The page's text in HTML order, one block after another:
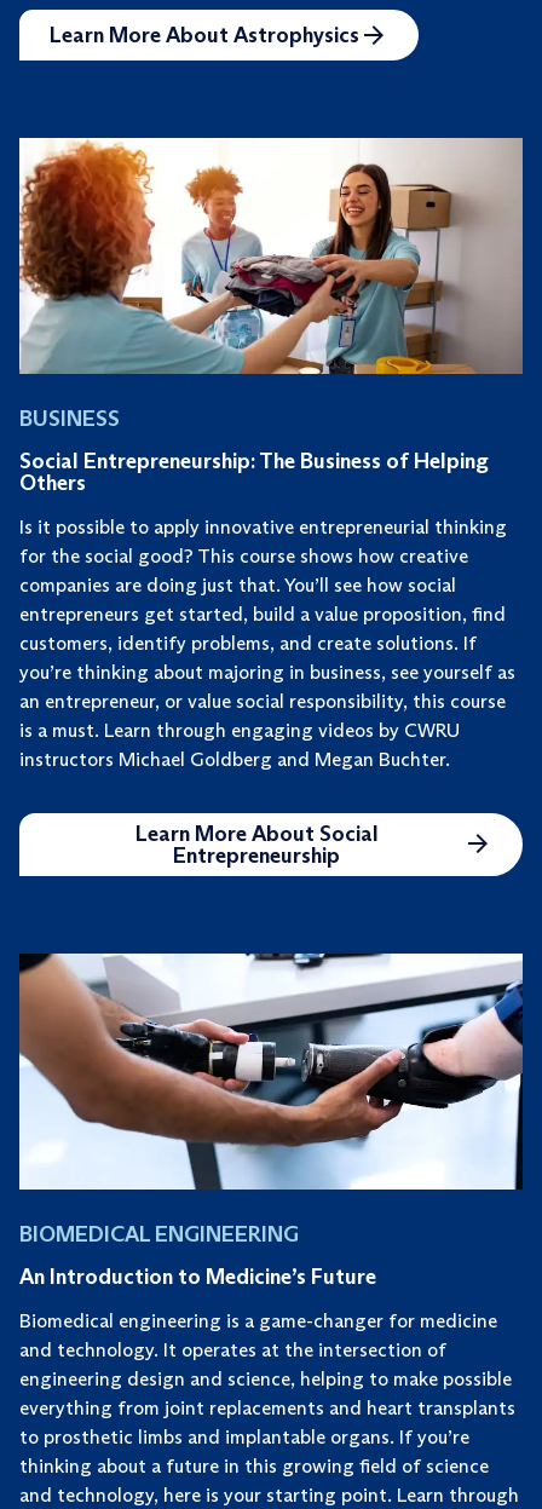
Learn More About Astrophysics
BUSINESS
Social Entrepreneurship: The Business of Helping
Others
Is it possible to apply innovative entrepreneurial thinking
for the social good? This course shows how creative
companies are doing just that. You’ll see how social
entrepreneurs get started, build a value proposition, find
customers, identify problems, and create solutions. If
you’re thinking about majoring in business, see yourself as
an entrepreneur, or value social responsibility, this course
is a must. Learn through engaging videos by CWRU
instructors Michael Goldberg and Megan Buchter.
Learn More About Social
Entrepreneurship
BIOMEDICAL ENGINEERING
An Introduction to Medicine’s Future
Biomedical engineering is a game-changer for medicine
and technology. It operates at the intersection of
engineering design and science, helping to make possible
everything from joint replacements and heart transplants
to prosthetic limbs and implantable organs. If you’re
thinking about a future in this growing field of science
and technology, here is your starting point. Learn through